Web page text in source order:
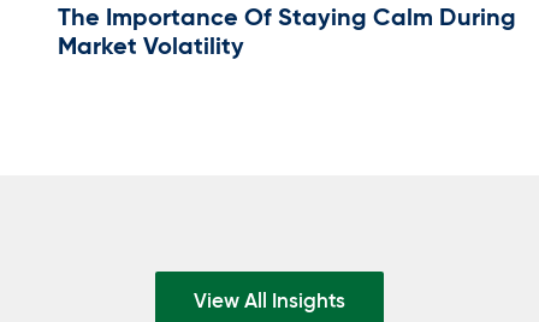
The Importance Of Staying Calm During
Market Volatility
View All Insights